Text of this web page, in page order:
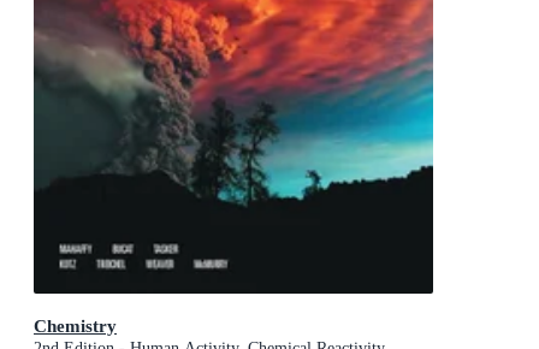
Chemistry